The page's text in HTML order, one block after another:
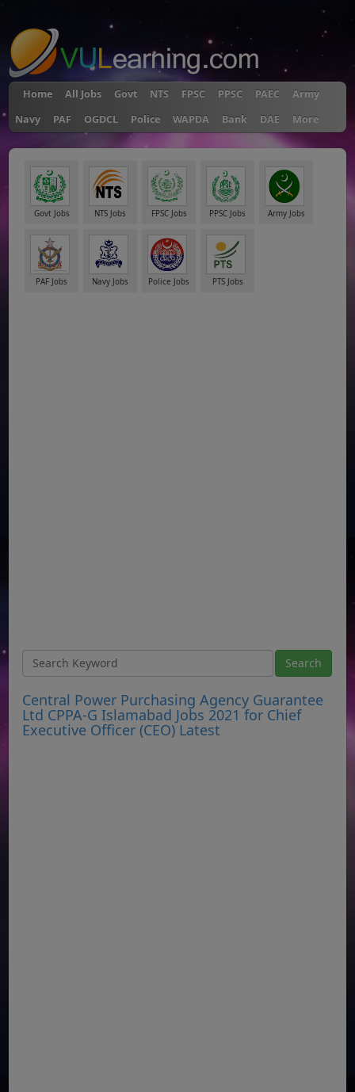
Home All Jobs Govt NTS FPSC PPSC PAEC
Army
Navy
PAF OGDCL Police WAPDA Bank DAE More
Govt Jobs NTS Jobs FPSC Jobs PPSC Jobs Army Jobs
PAF Jobs Navy Jobs Police Jobs PTS Jobs
Central Power Purchasing Agency Guarantee
Ltd CPPA-G Islamabad Jobs 2021 for Chief
Executive Officer (CEO) Latest